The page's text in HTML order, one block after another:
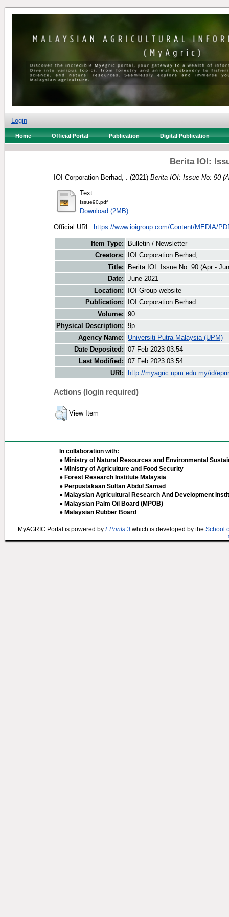
Login
Home Official Portal Publication Digital Publication
Berita IOI:
IOI Corporation Berhad, . (2021) Berita IOI: Issue No: 90
Text
Issue90.pdf
Download (2MB)
Official URL: https://www.ioigroup.com/Content/MEDIA/
Item Type:
Bulletin / Newsletter
Creators:
IOI Corporation Berhad, .
Title:
Berita IOI: Issue No: 90 (Apr -
Date: June 2021
Location:
IOI Group website
Publication:
IOI Corporation Berhad
Volume: 90
Physical Description: 9p.
Agency Name:
Universiti Putra Malaysia (UPM)
Date Deposited: 07 Feb 2023 03:54
Last Modified: 07 Feb 2023 03:54
URI:
http://myagric.upm.edu.my/id/
Actions (login required)
View Item
In collaboration with:
● Ministry of Natural Resources and Environmental
● Ministry of Agriculture and Food Security
● Forest Research Institute Malaysia
● Perpustakaan Sultan Abdul Samad
● Malaysian Agricultural Research And Development
● Malaysian Palm Oil Board (MPOB)
● Malaysian Rubber Board
MyAGRIC Portal is powered by EPrints 3 which is developed by the School